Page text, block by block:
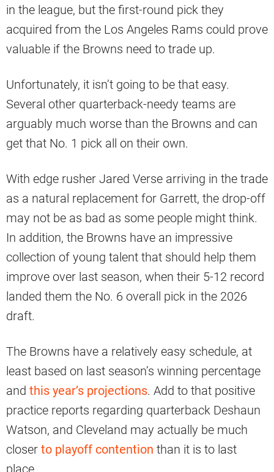
in the league, but the first-round pick they
acquired from the Los Angeles Rams could prove
valuable if the Browns need to trade up.
Unfortunately, it isn’t going to be that easy.
Several other quarterback-needy teams are
arguably much worse than the Browns and can
get that No. 1 pick all on their own.
With edge rusher Jared Verse arriving in the trade
as a natural replacement for Garrett, the drop-off
may not be as bad as some people might think.
In addition, the Browns have an impressive
collection of young talent that should help them
improve over last season, when their 5-12 record
landed them the No. 6 overall pick in the 2026
draft.
The Browns have a relatively easy schedule, at
least based on last season’s winning percentage
and this year’s projections. Add to that positive
practice reports regarding quarterback Deshaun
Watson, and Cleveland may actually be much
closer to playoff contention than it is to last